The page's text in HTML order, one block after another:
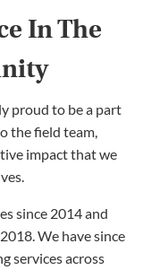
In The
proud to be a part
the field team,
impact that we
since 2014 and
We have since
services across